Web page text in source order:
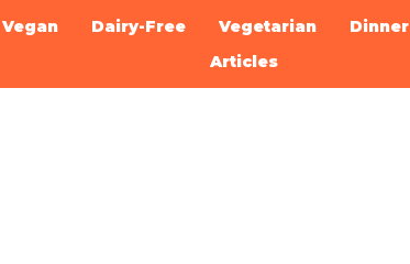
Dairy-Free Vegetarian Dinner
Articles